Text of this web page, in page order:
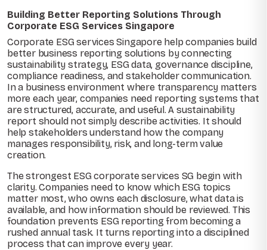
Building Better Reporting Solutions Through
Corporate ESG Services Singapore
Corporate ESG services Singapore help companies build
better business reporting solutions by connecting
sustainability strategy, ESG data, governance discipline,
compliance readiness, and stakeholder communication.
In a business environment where transparency matters
more each year, companies need reporting systems that
are structured, accurate, and useful. A sustainability
report should not simply describe activities. It should
help stakeholders understand how the company
manages responsibility, risk, and long-term value
creation.
The strongest ESG corporate services SG begin with
clarity. Companies need to know which ESG topics
matter most, who owns each disclosure, what data is
available, and how information should be reviewed. This
foundation prevents ESG reporting from becoming a
rushed annual task. It turns reporting into a disciplined
process that can improve every year.